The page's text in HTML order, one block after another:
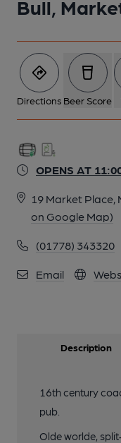
Bull,
Directions Beer Score
OPENS AT
19 Market Place,
on Google Map)
(01778) 343320
Email
5 of 7: Bull Hotel,
6 of 7: Bull Hotel,
07-2012
07-2012
Description
16th century
pub.
Olde worlde,